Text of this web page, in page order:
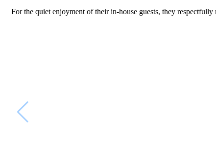
For the quiet enjoyment of their in-house guests, they